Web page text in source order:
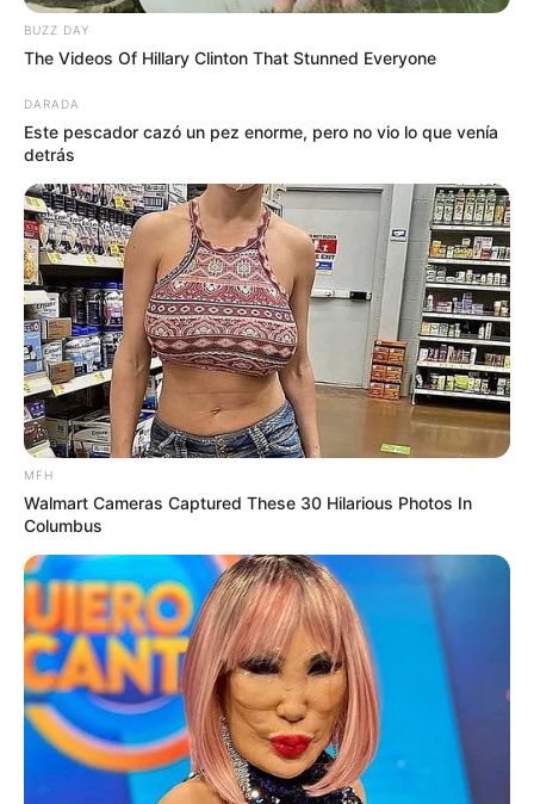
BUZZ DAY
The Videos Of Hillary Clinton That Stunned Everyone
DARADA
Este pescador cazó un pez enorme, pero no vio lo que venía
detrás
MFH
Walmart Cameras Captured These 30 Hilarious Photos In
Columbus